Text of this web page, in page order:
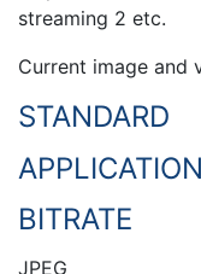
streaming 2 etc.
Current image and
STANDARD
APPLICATION
BITRATE
JPEG